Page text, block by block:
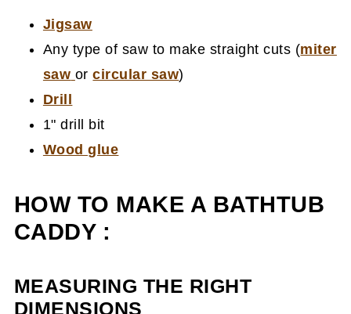
Jigsaw
Any type of saw to make straight cuts (miter
saw orcircular saw)
Drill
1" drill bit
Wood glue
HOW TO MAKE A BATHTUB
CADDY :
MEASURING THE RIGHT
DIMENSIONS